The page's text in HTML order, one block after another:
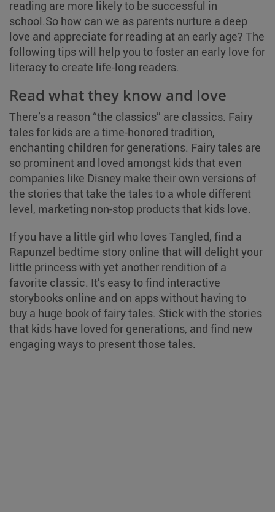
reading are more likely to be successful in
school.So how can we as parents nurture a deep
love and appreciate for reading at an early age? The
following tips will help you to foster an early love for
literacy to create life-long readers.
Read what they know and love
There’s a reason “the classics” are classics. Fairy
tales for kids are a time-honored tradition,
enchanting children for generations. Fairy tales are
so prominent and loved amongst kids that even
companies like Disney make their own versions of
the stories that take the tales to a whole different
level, marketing non-stop products that kids love.
If you have a little girl who loves Tangled, find a
Rapunzel bedtime story online that will delight your
little princess with yet another rendition of a
favorite classic. It’s easy to find interactive
storybooks online and on apps without having to
buy a huge book of fairy tales. Stick with the stories
that kids have loved for generations, and find new
engaging ways to present those tales.